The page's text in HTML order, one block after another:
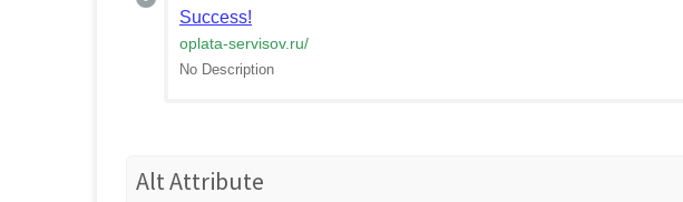
Success!
oplata-servisov.ru/
No Description
Alt Attribute